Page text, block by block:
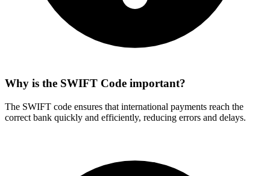
Why is the SWIFT Code important?
The SWIFT code ensures that international payments reach the
correct bank quickly and efficiently, reducing errors and delays.